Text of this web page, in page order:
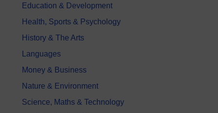
Education & Development
Health, Sports & Psychology
History & The Arts
Languages
Money & Business
Nature & Environment
Science, Maths & Technology